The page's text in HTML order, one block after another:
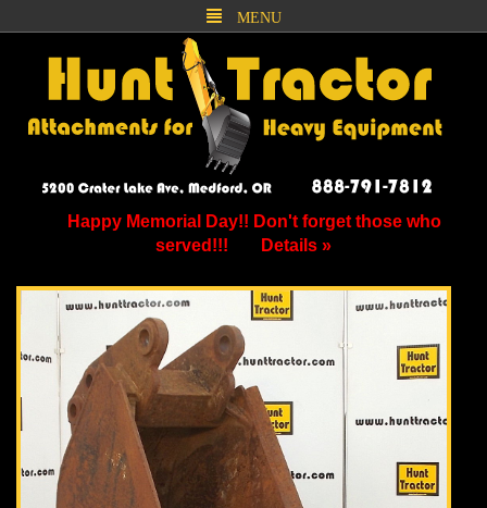
MENU
Happy Memorial Day!! Don't forget those who
served!!!
Details »